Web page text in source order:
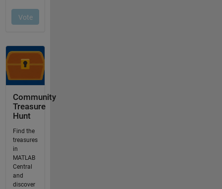
Community
Treasure
Hunt
Find the
treasures
in
MATLAB
Central
and
discover